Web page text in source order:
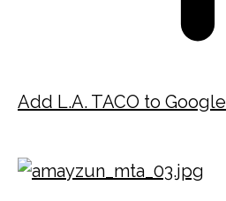
Add L.A. TACO to Google